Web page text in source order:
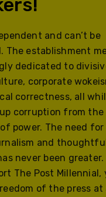
and can’t be
The establishment
dedicated to
corporate
correctness, all
corruption from the
power. The need
and
never been greater.
The Post Millennial,
of the press at